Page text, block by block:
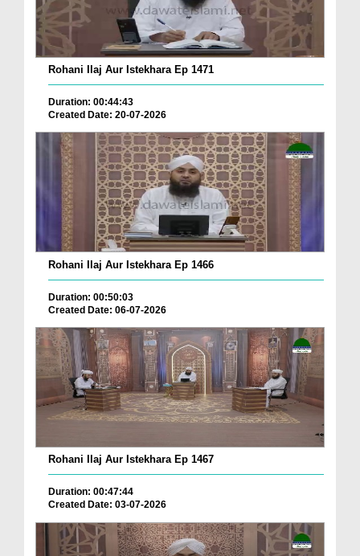
Rohani Ilaj Aur Istekhara Ep 1471
Duration: 00:44:43
Created Date: 20-07-2026
Rohani Ilaj Aur Istekhara Ep 1466
Duration: 00:50:03
Created Date: 06-07-2026
Rohani Ilaj Aur Istekhara Ep 1467
Duration: 00:47:44
Created Date: 03-07-2026